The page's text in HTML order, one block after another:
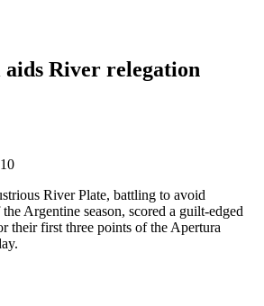
aids River relegation
River Plate, battling to avoid
Argentine season, scored a guilt-edged
their first three points of the Apertura